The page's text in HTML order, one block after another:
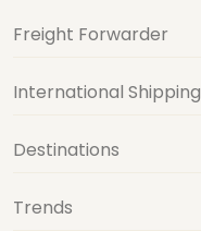
Freight Forwarder
International Shipping
Destinations
Trends